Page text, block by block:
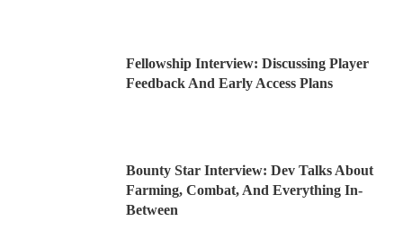
Fellowship Interview: Discussing Player
Feedback And Early Access Plans
Bounty Star Interview: Dev Talks About
Farming, Combat, And Everything In-
Between